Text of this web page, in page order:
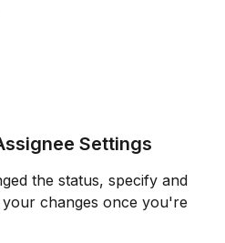
Settings
the status, specify and
your changes once you're